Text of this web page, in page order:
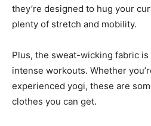
they’re designed to hug your
plenty of stretch and mobility.
Plus, the sweat-wicking fabric
intense workouts. Whether
experienced yogi, these are
clothes you can get.